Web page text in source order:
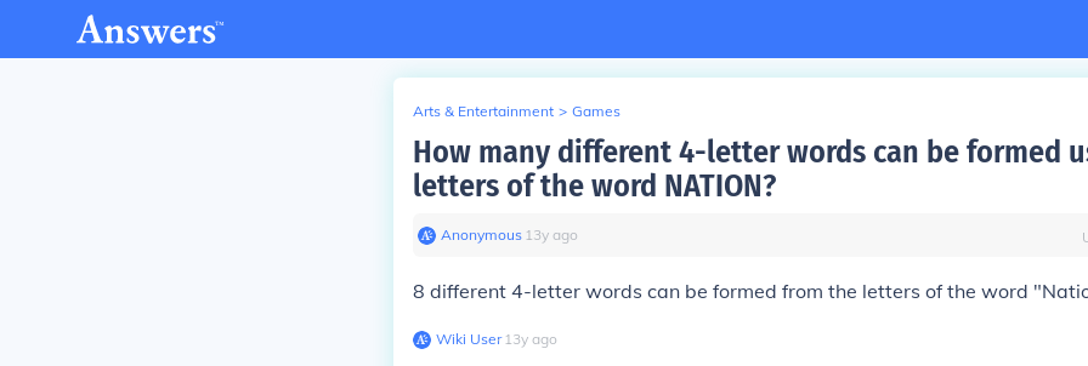
Arts & Entertainment > Games
How many different 4-letter words can be formed
letters of the word NATION?
Anonymous∙ 13y ago
8 different 4-letter words can be formed from the letters of the word
Wiki User∙13y ago